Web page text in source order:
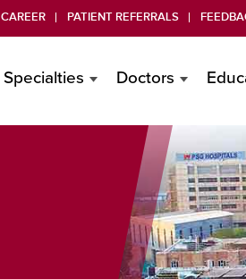
CAREER PATIENT REFERRALS
Specialties Doctors